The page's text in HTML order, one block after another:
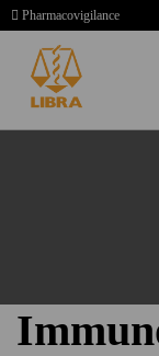
Pharmacovigilance